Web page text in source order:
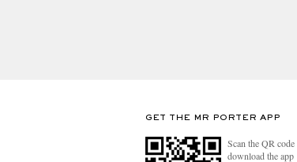
GET THE MR PORTER APP
Scan the QR
download the app